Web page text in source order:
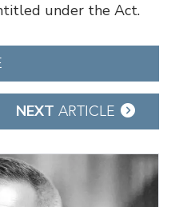
under the Act.
NEXT ARTICLE